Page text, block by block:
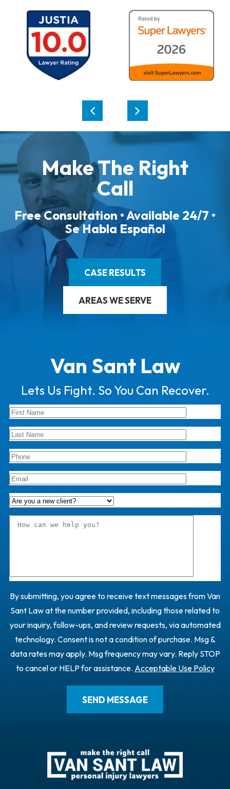
Make The Right
Call
Free Consultation • Available 24/7 •
Se Habla Español
CASE RESULTS
AREAS WE SERVE
Van Sant Law
Lets Us Fight. So You Can Recover.
By submitting, you agree to receive text messages from Van
Sant Law at the number provided, including those related to
your inquiry, follow-ups, and review requests, via automated
technology. Consent is not a condition of purchase. Msg &
data rates may apply. Msg frequency may vary. Reply STOP
to cancel or HELP for assistance. Acceptable Use Policy